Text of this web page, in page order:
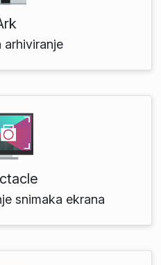
arhiviranje
snimaka ekrana